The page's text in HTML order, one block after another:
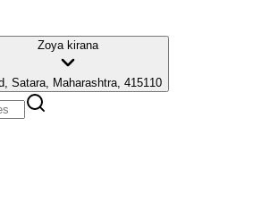
Zoya kirana
Satara, Maharashtra, 415110